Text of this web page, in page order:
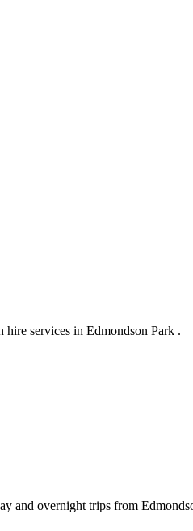
services in Edmondson Park .
and overnight trips from